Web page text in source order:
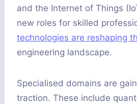
and the Internet of Things
new roles for skilled
technologies are reshaping
engineering landscape.
Specialised domains are
traction. These include